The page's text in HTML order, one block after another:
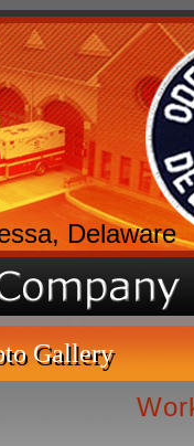
Delaware
Gallery